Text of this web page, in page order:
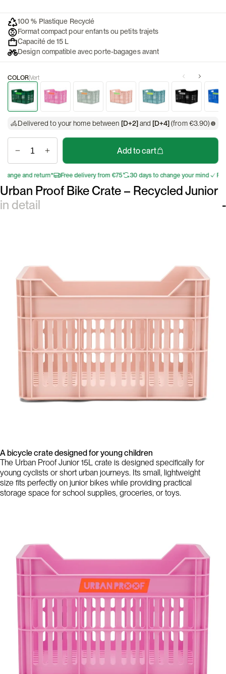
100 % Plastique Recyclé
Format compact pour enfants ou petits trajets
Capacité de 15 L
Design compatible avec porte-bagages avant
COLORVert
Delivered to your home between [D+2]and [D+4](from €3.90)
Add to cart
and return* Free delivery from €75 30 days to change your mind Free
Urban Proof Bike Crate – Recycled Junior
in detail
A bicycle crate designed for young children
The Urban Proof Junior 15L crate is designed specifically for
young cyclists or short urban journeys. Its small, lightweight
size fits perfectly on junior bikes while providing practical
storage space for school supplies, groceries, or toys.